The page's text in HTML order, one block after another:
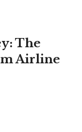
The
Airline